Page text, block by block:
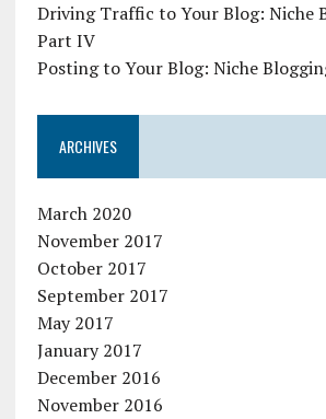
Driving Traffic to Your Blog: Niche
Part IV
Posting to Your Blog: Niche
ARCHIVES
March 2020
November 2017
October 2017
September 2017
May 2017
January 2017
December 2016
November 2016